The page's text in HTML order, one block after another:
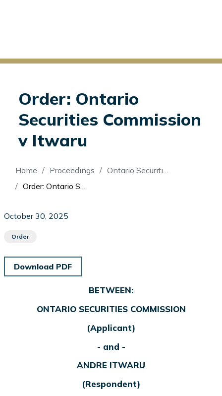
Order: Ontario
Securities Commission
v Itwaru
Breadcrumb
Home Proceedings
Ontario Securities Commission v Itwaru
Order: Ontario Securities Commission v Itwaru
October 30, 2025
Order
Download PDF
BETWEEN:
ONTARIO SECURITIES COMMISSION
(Applicant)
- and -
ANDRE ITWARU
(Respondent)